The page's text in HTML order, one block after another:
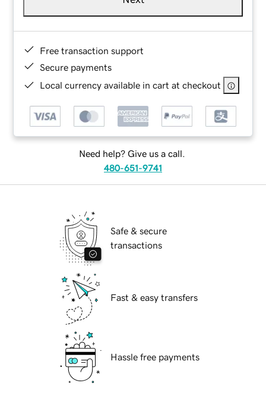
Free transaction support
Secure payments
Local currency available in cart at checkout
Need help? Give us a call.
480-651-9741
Safe & secure
transactions
Fast & easy transfers
Hassle free payments